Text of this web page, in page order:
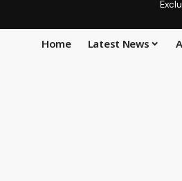
Home Latest News